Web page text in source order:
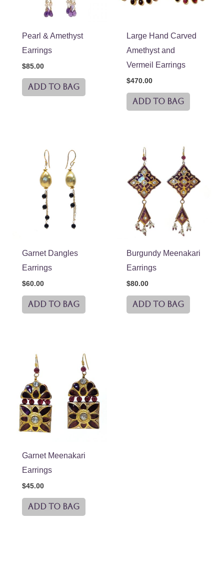
Pearl & Amethyst
Earrings
$85.00
ADD TO BAG
Large Hand Carved
Amethyst and
Vermeil Earrings
$470.00
ADD TO BAG
Garnet Dangles
Earrings
$60.00
ADD TO BAG
Burgundy Meenakari
Earrings
$80.00
ADD TO BAG
Garnet Meenakari
Earrings
$45.00
ADD TO BAG